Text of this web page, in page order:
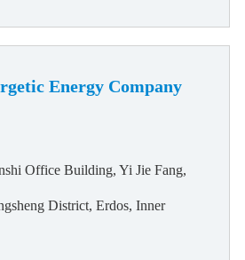
Energy Company
Office Building, Yi Jie Fang,
District, Erdos, Inner